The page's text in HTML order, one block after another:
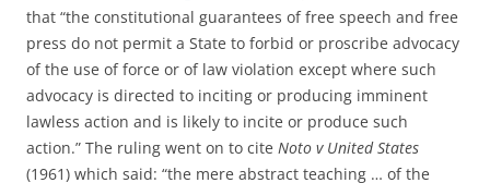
that “the constitutional guarantees of free speech and free
press do not permit a State to forbid or proscribe advocacy
of the use of force or of law violation except where such
advocacy is directed to inciting or producing imminent
lawless action and is likely to incite or produce such
action.” The ruling went on to cite Noto v United States
(1961) which said: “the mere abstract teaching … of the